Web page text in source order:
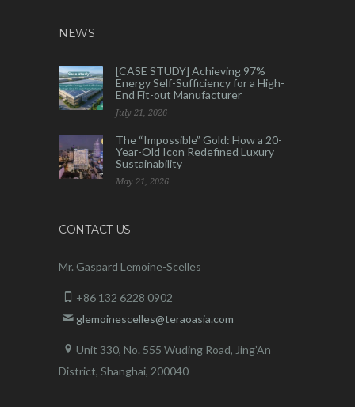
NEWS
[CASE STUDY] Achieving 97%
Energy Self-Sufficiency for a High-
End Fit-out Manufacturer
July 21, 2026
The “Impossible” Gold: How a 20-
Year-Old Icon Redefined Luxury
Sustainability
May 21, 2026
CONTACT US
Mr. Gaspard Lemoine-Scelles
+86 132 6228 0902
glemoinescelles@teraoasia.com
Unit 330, No. 555 Wuding Road, Jing’An
District, Shanghai, 200040